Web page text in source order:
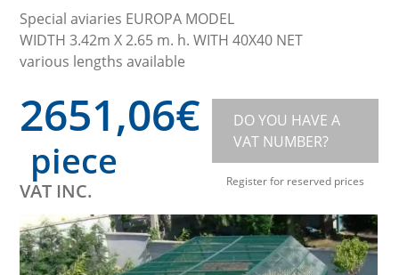
Special aviaries EUROPA MODEL
WIDTH 3.42m X 2.65 m. h. WITH 40X40 NET
various lengths available
2651,06€
piece
VAT INC.
DO YOU HAVE A
VAT NUMBER?
Register for reserved prices